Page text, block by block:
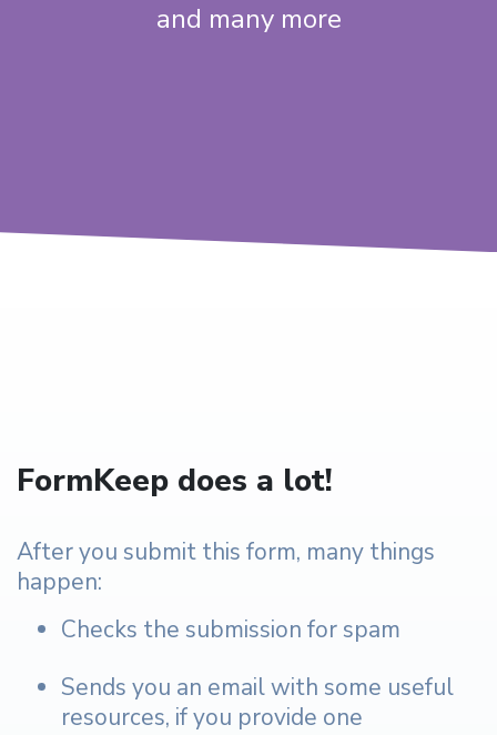
and many more
FormKeep does a lot!
After you submit this form, many things
happen:
Checks the submission for spam
Sends you an email with some useful
resources, if you provide one